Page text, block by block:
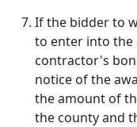
If the bidder to
to enter into
contractor's
notice of the
the amount of
the county and